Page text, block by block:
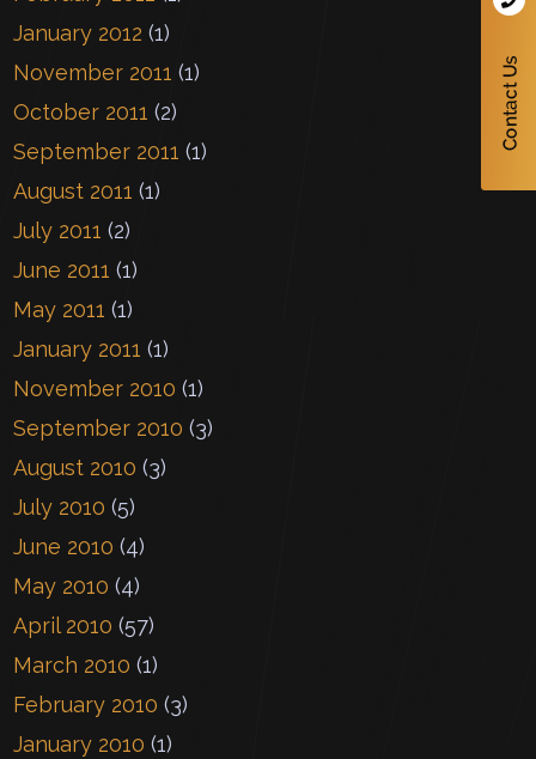
January 2012 (1)
November 2011 (1)
October 2011 (2)
September 2011 (1)
August 2011 (1)
July 2011 (2)
June 2011 (1)
May 2011 (1)
January 2011 (1)
November 2010 (1)
September 2010 (3)
August 2010 (3)
July 2010 (5)
June 2010 (4)
May 2010 (4)
April 2010 (57)
March 2010 (1)
February 2010 (3)
January 2010 (1)